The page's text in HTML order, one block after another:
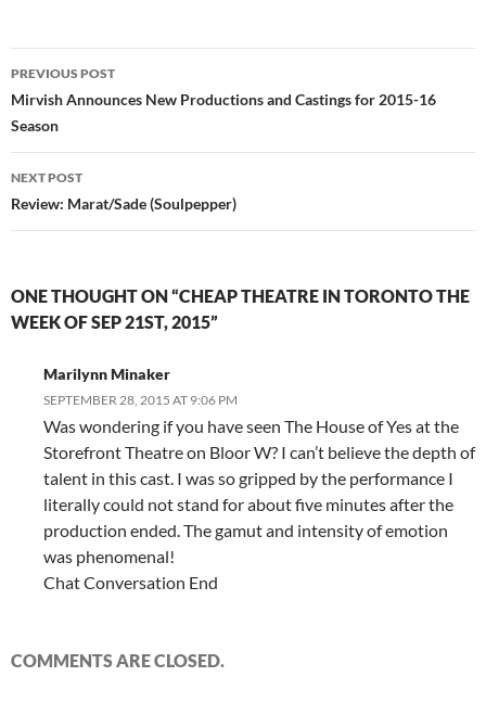
Post
navigation
PREVIOUS POST
Mirvish Announces New Productions and Castings for 2015-16
Season
NEXT POST
Review: Marat/Sade (Soulpepper)
ONE THOUGHT ON “CHEAP THEATRE IN TORONTO THE
WEEK OF SEP 21ST, 2015”
Marilynn Minaker
SEPTEMBER 28, 2015 AT 9:06 PM
Was wondering if you have seen The House of Yes at the
Storefront Theatre on Bloor W? I can’t believe the depth of
talent in this cast. I was so gripped by the performance I
literally could not stand for about five minutes after the
production ended. The gamut and intensity of emotion
was phenomenal!
Chat Conversation End
COMMENTS ARE CLOSED.